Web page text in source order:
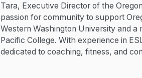
Tara, Executive Director of the
passion for community to support
Western Washington University and a
Pacific College. With experience in
dedicated to coaching, fitness, and